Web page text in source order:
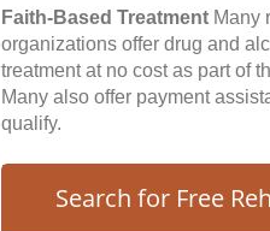
Faith-Based Treatment Many
organizations offer drug and
treatment at no cost as part of
Many also offer payment
qualify.
Search for Free